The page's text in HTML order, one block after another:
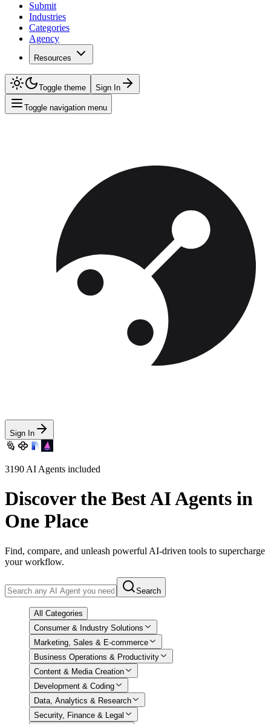
Submit
Industries
Categories
Agency
Resources
Toggle theme Sign In
Toggle navigation menu
Sign In
3190 AI Agents included
Discover the Best AI Agents in
One Place
Find, compare, and unleash powerful AI-driven tools to supercharge
your workflow.
Search
All Categories
Consumer & Industry Solutions
Marketing, Sales & E-commerce
Business Operations & Productivity
Content & Media Creation
Development & Coding
Data, Analytics & Research
Security, Finance & Legal